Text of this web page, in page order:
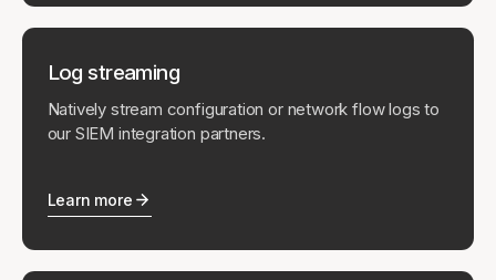
Log streaming
Natively stream configuration or network flow logs to
our SIEM integration partners.
Learn more